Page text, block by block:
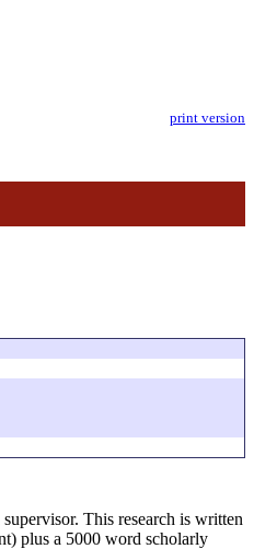
print version
This research is written
plus a 5000 word scholarly